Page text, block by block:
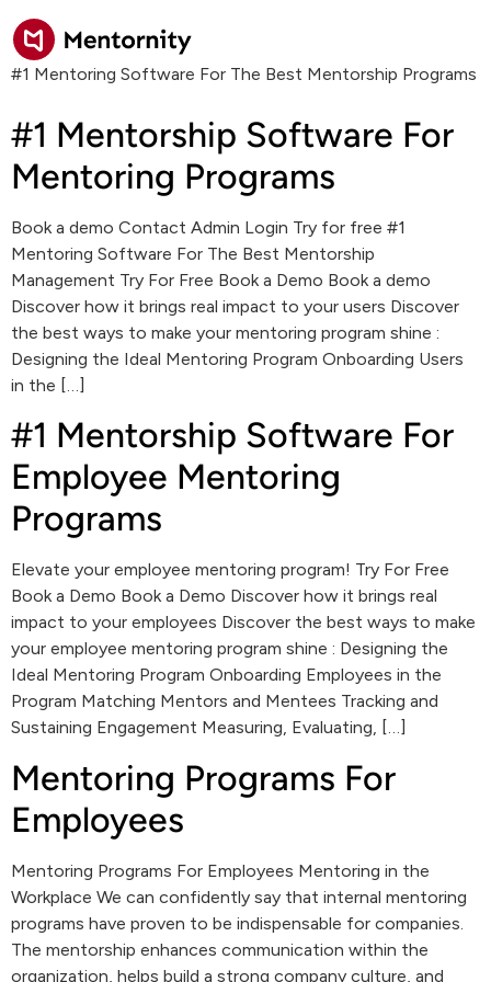
#1 Mentoring Software For The Best Mentorship Programs
#1 Mentorship Software For
Mentoring Programs
Book a demo Contact Admin Login Try for free #1
Mentoring Software For The Best Mentorship
Management Try For Free Book a Demo Book a demo
Discover how it brings real impact to your users Discover
the best ways to make your mentoring program shine :
Designing the Ideal Mentoring Program Onboarding Users
in the […]
#1 Mentorship Software For
Employee Mentoring
Programs
Elevate your employee mentoring program! Try For Free
Book a Demo Book a Demo Discover how it brings real
impact to your employees Discover the best ways to make
your employee mentoring program shine : Designing the
Ideal Mentoring Program Onboarding Employees in the
Program Matching Mentors and Mentees Tracking and
Sustaining Engagement Measuring, Evaluating, […]
Mentoring Programs For
Employees
Mentoring Programs For Employees Mentoring in the
Workplace We can confidently say that internal mentoring
programs have proven to be indispensable for companies.
The mentorship enhances communication within the
organization, helps build a strong company culture, and